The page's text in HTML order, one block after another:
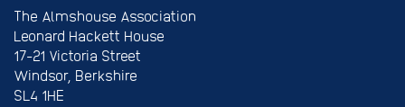
The Almshouse Association
Leonard Hackett House
17-21 Victoria Street
Windsor, Berkshire
SL4 1HE